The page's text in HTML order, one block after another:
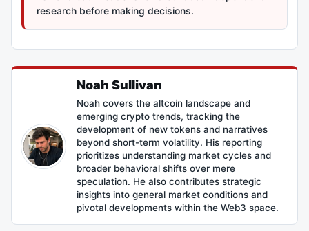
research before making decisions.
Noah Sullivan
Noah covers the altcoin landscape and
emerging crypto trends, tracking the
development of new tokens and narratives
beyond short-term volatility. His reporting
prioritizes understanding market cycles and
broader behavioral shifts over mere
speculation. He also contributes strategic
insights into general market conditions and
pivotal developments within the Web3 space.